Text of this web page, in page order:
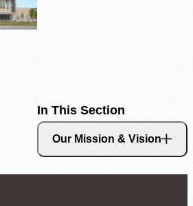
In This Section
Our Mission & Vision